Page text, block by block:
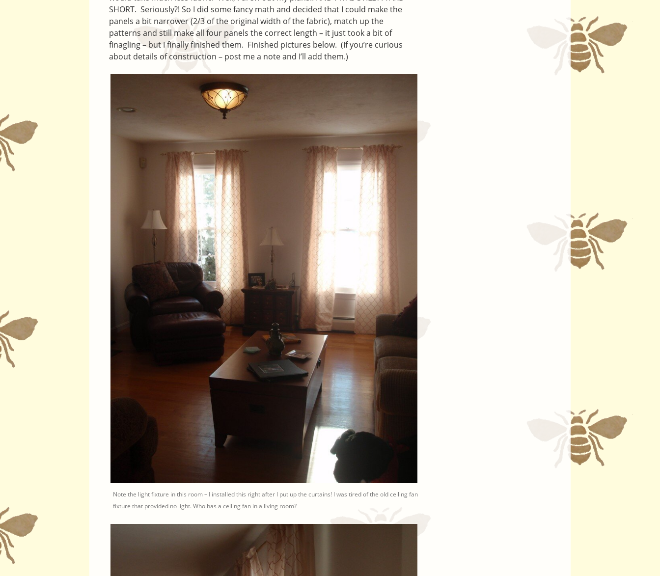
SHORT. Seriously?! So I did some fancy math and decided that I could make the
panels a bit narrower (2/3 of the original width of the fabric), match up the
patterns and still make all four panels the correct length – it just took a bit of
finagling – but I finally finished them. Finished pictures below. (If you’re curious
about details of construction – post me a note and I’ll add them.)
Note the light fixture in this room – I installed this right after I put up the curtains! I was tired of the old ceiling fan
fixture that provided no light. Who has a ceiling fan in a living room?